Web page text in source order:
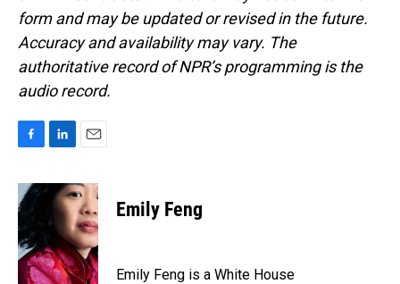
form and may be updated or revised in the future.
Accuracy and availability may vary. The
authoritative record of NPR’s programming is the
audio record.
c
e
b
o
o
k
n
e
d
I
n
a
i
l
Emily Feng
Emily Feng is a White House